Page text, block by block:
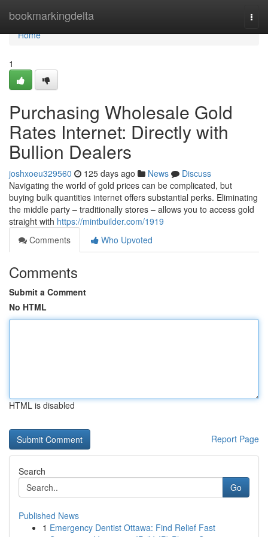
bookmarkingdelta
Home
Home
1
Purchasing Wholesale Gold
Rates Internet: Directly with
Bullion Dealers
joshxoeu329560 125 days ago News
Discuss
Navigating the world of gold prices can be complicated, but
buying bulk quantities internet offers substantial perks. Eliminating
the middle party – traditionally stores – allows you to access gold
straight with https://mintbuilder.com/1919
Comments
Who Upvoted
Comments
Submit a Comment
No HTML
HTML is disabled
Report Page
Search
Go
Published News
1 Emergency Dentist Ottawa: Find Relief Fast